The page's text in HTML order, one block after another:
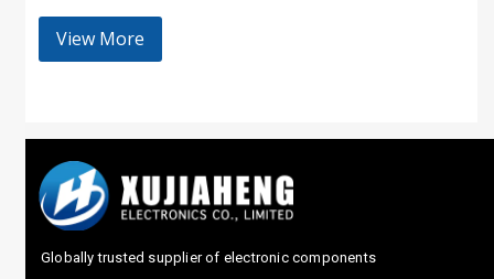
View More
Globally trusted supplier of electronic components